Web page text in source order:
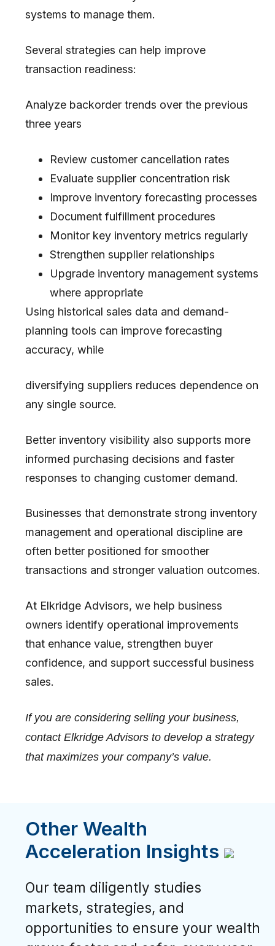
systems to manage them.
Several strategies can help improve
transaction readiness:
Analyze backorder trends over the previous
three years
Review customer cancellation rates
Evaluate supplier concentration risk
Improve inventory forecasting processes
Document fulfillment procedures
Monitor key inventory metrics regularly
Strengthen supplier relationships
Upgrade inventory management systems
where appropriate
Using historical sales data and demand-
planning tools can improve forecasting
accuracy, while
diversifying suppliers reduces dependence on
any single source.
Better inventory visibility also supports more
informed purchasing decisions and faster
responses to changing customer demand.
Businesses that demonstrate strong inventory
management and operational discipline are
often better positioned for smoother
transactions and stronger valuation outcomes.
At Elkridge Advisors, we help business
owners identify operational improvements
that enhance value, strengthen buyer
confidence, and support successful business
sales.
If you are considering selling your business,
contact Elkridge Advisors to develop a strategy
that maximizes your company’s value.
Other Wealth
Acceleration Insights
Our team diligently studies
markets, strategies, and
opportunities to ensure your wealth